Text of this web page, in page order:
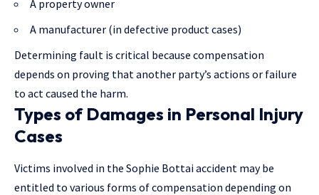
A property owner
A manufacturer (in defective product cases)
Determining fault is critical because compensation
depends on proving that another party’s actions or failure
to act caused the harm.
Types of Damages in Personal Injury
Cases
Victims involved in the Sophie Bottai accident may be
entitled to various forms of compensation depending on